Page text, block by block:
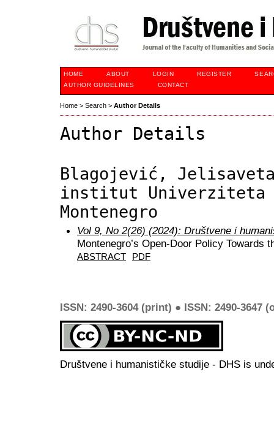
HOME ABOUT LOGIN REGISTER
AUTHOR GUIDELINES
CONTACT
Home > Search > Author Details
Author Details
Blagojević,
institut Univerziteta
Montenegro
Vol 9, No 2(26) (2024): Društvene i
Montenegro’s Open-Door Policy Towards
ABSTRACT PDF
ISSN: 2490-3604 (print) ● ISSN: 2490-3647
Društvene i humanističke studije - DHS is